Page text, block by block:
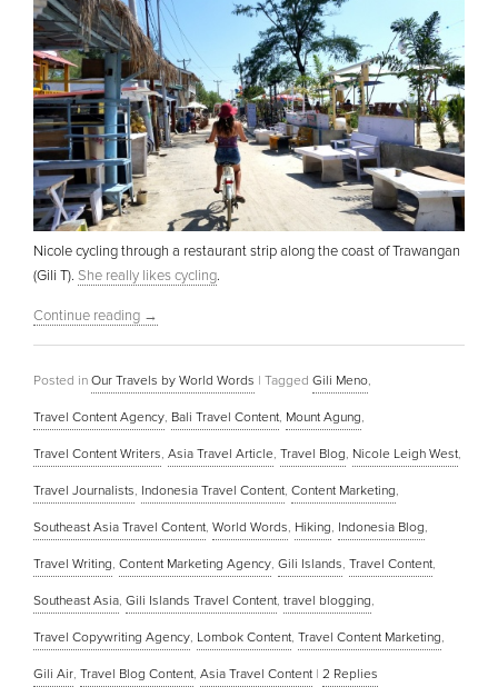
Nicole cycling through a restaurant strip along the coast of Trawangan
(Gili T). She really likes cycling.
Continue reading →
Posted in Our Travels by World Words | Tagged Gili Meno,
Travel Content Agency, Bali Travel Content, Mount Agung,
Travel Content Writers, Asia Travel Article, Travel Blog, Nicole Leigh West,
Travel Journalists, Indonesia Travel Content, Content Marketing,
Southeast Asia Travel Content, World Words, Hiking, Indonesia Blog,
Travel Writing, Content Marketing Agency, Gili Islands, Travel Content,
Southeast Asia, Gili Islands Travel Content, travel blogging,
Travel Copywriting Agency, Lombok Content, Travel Content Marketing,
Gili Air, Travel Blog Content, Asia Travel Content | 2 Replies